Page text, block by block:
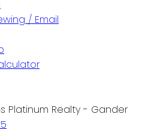
/ Email
Platinum Realty - Gander